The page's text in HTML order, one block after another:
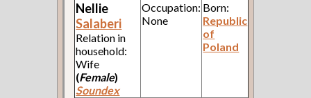
Nellie
Salaberi
Relation in
household:
Wife
(Female)
Soundex
Occupation:
None
Born:
Republic
of
Poland